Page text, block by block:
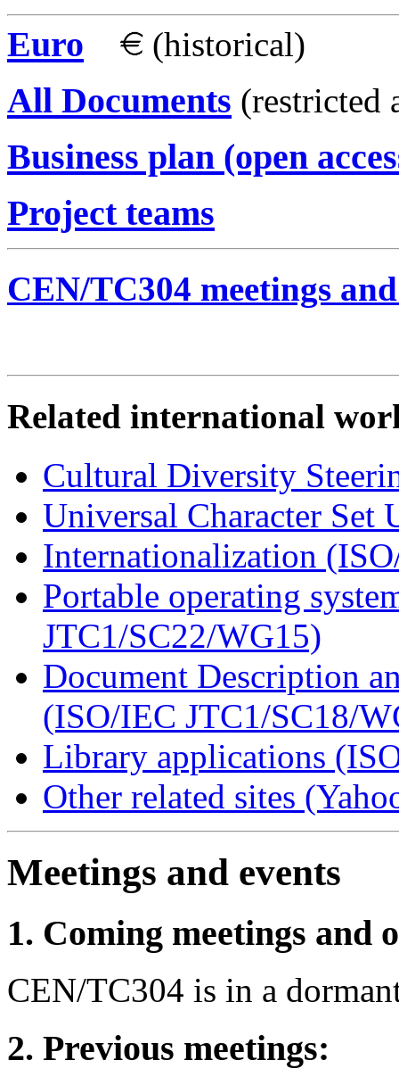
Euro (historical)
All Documents (restricted
Business plan (open
Project teams
CEN/TC304 meetings
Related international
Cultural Diversity
Universal Character Set
Internationalization
Portable operating
JTC1/SC22/WG15)
Document Description
(ISO/IEC JTC1/SC18/
Library applications
Other related sites
Meetings and events
1. Coming meetings and
CEN/TC304 is in a
2. Previous meetings: